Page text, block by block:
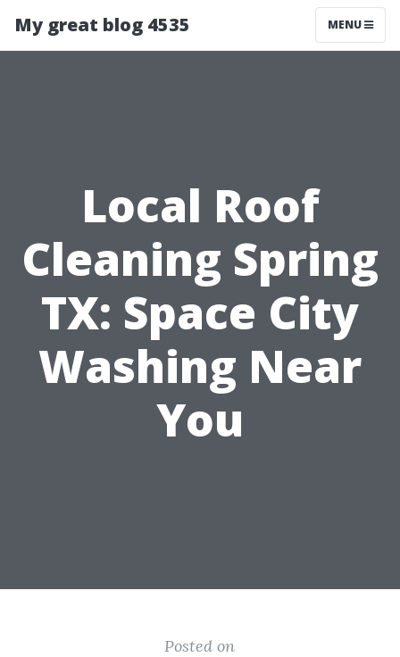
My great blog 4535 MENU
Local Roof
Cleaning Spring
TX: Space City
Washing Near
You
Posted on